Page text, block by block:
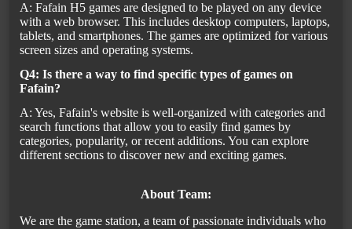
A: Fafain H5 games are designed to be played on any device
with a web browser. This includes desktop computers, laptops,
tablets, and smartphones. The games are optimized for various
screen sizes and operating systems.
Q4: Is there a way to find specific types of games on
Fafain?
A: Yes, Fafain's website is well-organized with categories and
search functions that allow you to easily find games by
categories, popularity, or recent additions. You can explore
different sections to discover new and exciting games.
About Team:
We are the game station, a team of passionate individuals who